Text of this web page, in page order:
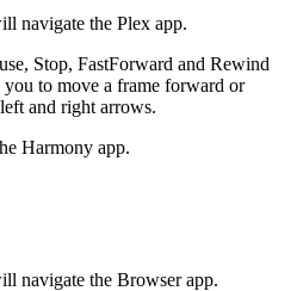
navigate the Plex app.
Stop, FastForward and Rewind
to move a frame forward or
and right arrows.
Harmony app.
navigate the Browser app.